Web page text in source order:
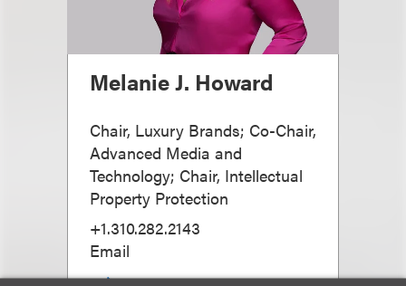
Melanie J. Howard
Chair, Luxury Brands; Co-Chair,
Advanced Media and
Technology; Chair, Intellectual
Property Protection
+1.310.282.2143
Email